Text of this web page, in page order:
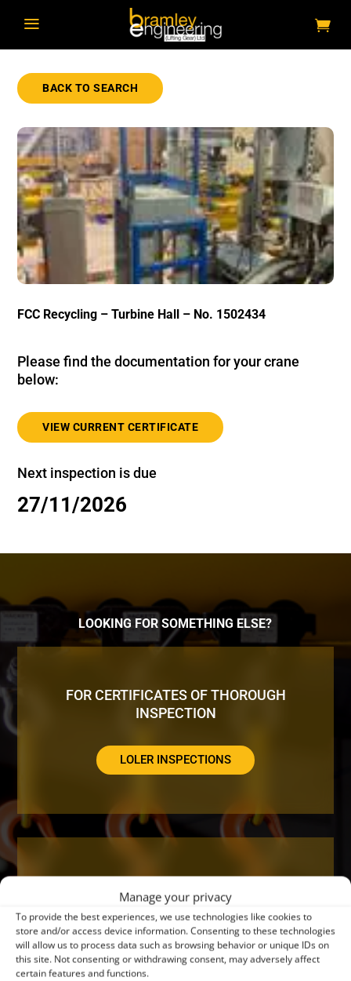
Manage your privacy
To provide the best experiences, we use technologies like cookies to
store and/or access device information. Consenting to these technologies
will allow us to process data such as browsing behavior or unique IDs on
this site. Not consenting or withdrawing consent, may adversely affect
certain features and functions.
a
BACK TO SEARCH
FCC Recycling – Turbine Hall – No. 1502434
Please find the documentation for your crane
below:
VIEW CURRENT CERTIFICATE
Next inspection is due
27/11/2026
LOOKING FOR SOMETHING ELSE?
FOR CERTIFICATES OF THOROUGH
INSPECTION
LOLER INSPECTIONS
REPAIR?
CRANE SERVICING